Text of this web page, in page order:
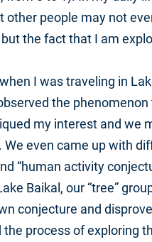
other people may not
the fact that I am
I was traveling in
the
my interest and we
even came up with
“human activity
Baikal, our “tree”
conjecture and
the process of exploring